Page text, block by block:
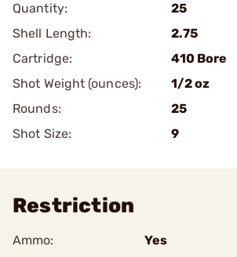
Quantity:
25
Shell Length:
2.75
Cartridge:
410 Bore
Shot Weight (ounces):
1/2 oz
Rounds:
25
Shot Size:
9
Restriction
Ammo:
Yes